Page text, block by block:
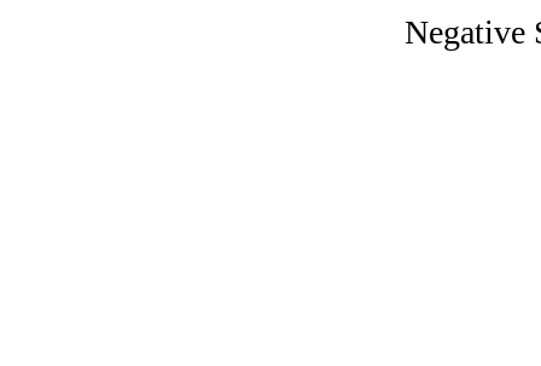
Negative